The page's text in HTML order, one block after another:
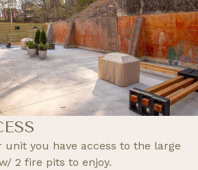
you have access to the large
2 fire pits to enjoy.